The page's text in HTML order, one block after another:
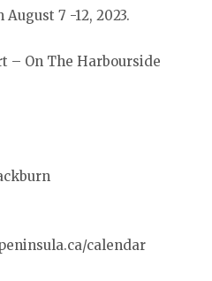
7 -12, 2023.
– On The Harbourside
calendar